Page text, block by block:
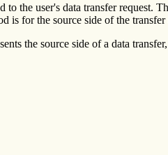
to the user's data transfer request.
is for the source side of the
the source side of a data